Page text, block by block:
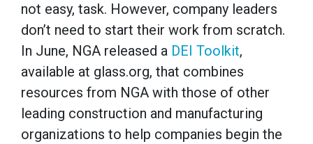
not easy, task. However, company leaders
don’t need to start their work from scratch.
In June, NGA released a DEI Toolkit,
available at glass.org, that combines
resources from NGA with those of other
leading construction and manufacturing
organizations to help companies begin the